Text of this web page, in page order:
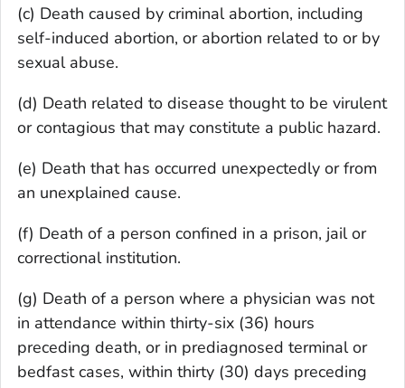
(c) Death caused by criminal abortion, including
self-induced abortion, or abortion related to or by
sexual abuse.
(d) Death related to disease thought to be virulent
or contagious that may constitute a public hazard.
(e) Death that has occurred unexpectedly or from
an unexplained cause.
(f) Death of a person confined in a prison, jail or
correctional institution.
(g) Death of a person where a physician was not
in attendance within thirty-six (36) hours
preceding death, or in prediagnosed terminal or
bedfast cases, within thirty (30) days preceding